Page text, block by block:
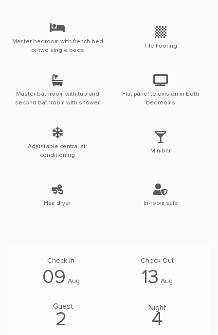
Master bedroom with french bed
or two single beds
Tile flooring
Master bathroom with tub and
second bathroom with shower
Flat panel television in both
bedrooms
Adjustable central air
conditioning
Minibar
Hair dryer In-room safe
09 Aug 13 Aug
Guest
2
Night
4